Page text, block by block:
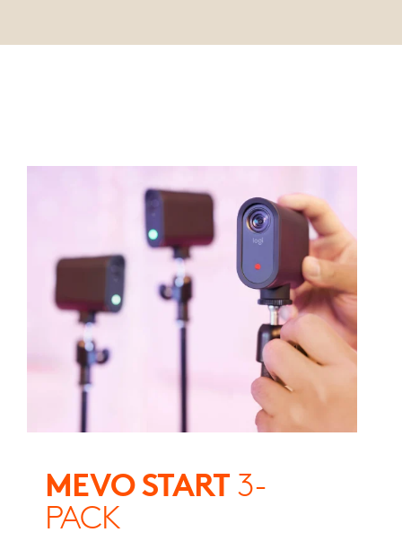
MEVO START 3-
PACK